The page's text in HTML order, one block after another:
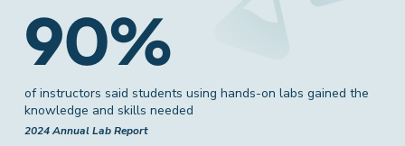
90%
of instructors said students using hands-on labs gained the
knowledge and skills needed
2024 Annual Lab Report